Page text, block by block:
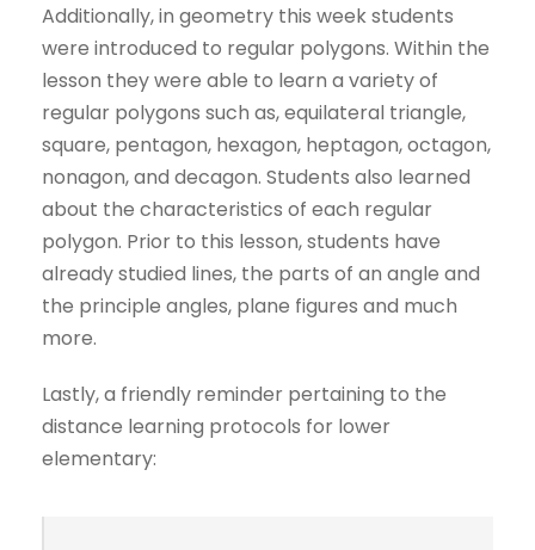
Additionally, in geometry this week students
were introduced to regular polygons. Within the
lesson they were able to learn a variety of
regular polygons such as, equilateral triangle,
square, pentagon, hexagon, heptagon, octagon,
nonagon, and decagon. Students also learned
about the characteristics of each regular
polygon. Prior to this lesson, students have
already studied lines, the parts of an angle and
the principle angles, plane figures and much
more.
Lastly, a friendly reminder pertaining to the
distance learning protocols for lower
elementary: